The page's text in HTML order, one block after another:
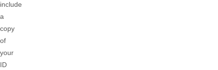
include
a
copy
of
your
ID